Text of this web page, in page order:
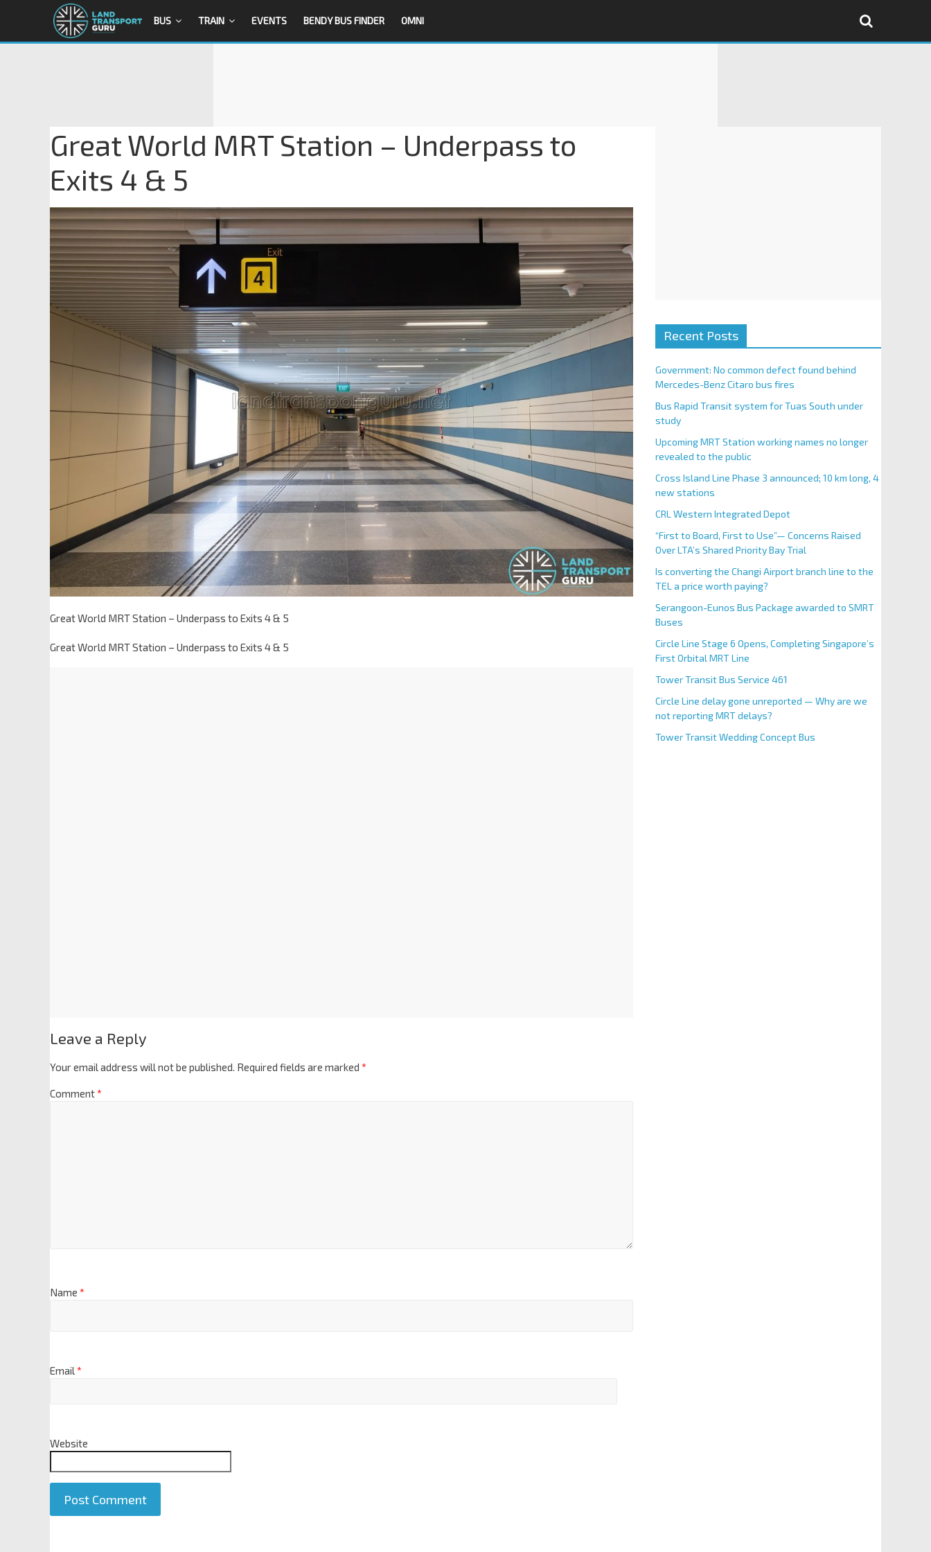
BUS TRAIN EVENTS BENDY BUS FINDER OMNI
Great World MRT Station – Underpass to
Exits 4 & 5
Great World MRT Station – Underpass to Exits 4 & 5
Great World MRT Station – Underpass to Exits 4 & 5
Leave a Reply
Your email address will not be published. Required fields are marked *
Comment*
Name *
Email*
Website
Recent Posts
Government: No common defect found behind
Mercedes-Benz Citaro bus fires
Bus Rapid Transit system for Tuas South under
study
Upcoming MRT Station working names no longer
revealed to the public
Cross Island Line Phase 3 announced; 10 km long, 4
new stations
CRL Western Integrated Depot
“First to Board, First to Use”— Concerns Raised
Over LTA’s Shared Priority Bay Trial
Is converting the Changi Airport branch line to the
TEL a price worth paying?
Serangoon-Eunos Bus Package awarded to SMRT
Buses
Circle Line Stage 6 Opens, Completing Singapore’s
First Orbital MRT Line
Tower Transit Bus Service 461
Circle Line delay gone unreported — Why are we
not reporting MRT delays?
Tower Transit Wedding Concept Bus